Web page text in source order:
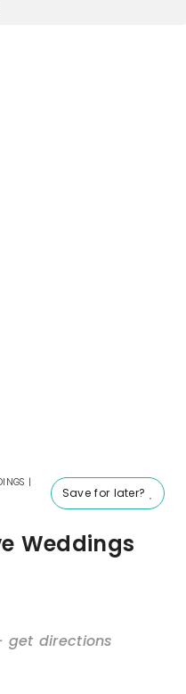
Save for later?
|
Weddings
get directions